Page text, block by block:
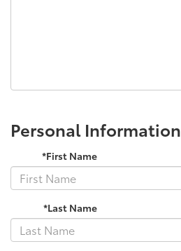
Personal Information
*First Name
*Last Name